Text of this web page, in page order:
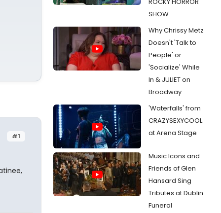
#1
SHOW
Why Chrissy Metz
Doesn't 'Talk to
People' or
'Socialize' While
In & JULIET on
Broadway
'Waterfalls' from
CRAZYSEXYCOOL
at Arena Stage
Music Icons and
Friends of Glen
Hansard Sing
Tributes at Dublin
Funeral